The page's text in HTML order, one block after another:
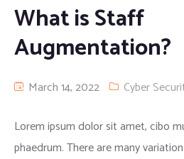
What is Staff
Augmentation?
March 14, 2022 Cyber
Lorem ipsum dolor sit amet, cibo
phaedrum. There are many